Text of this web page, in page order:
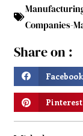
Companies-
Share on :
Facebook
Pinterest